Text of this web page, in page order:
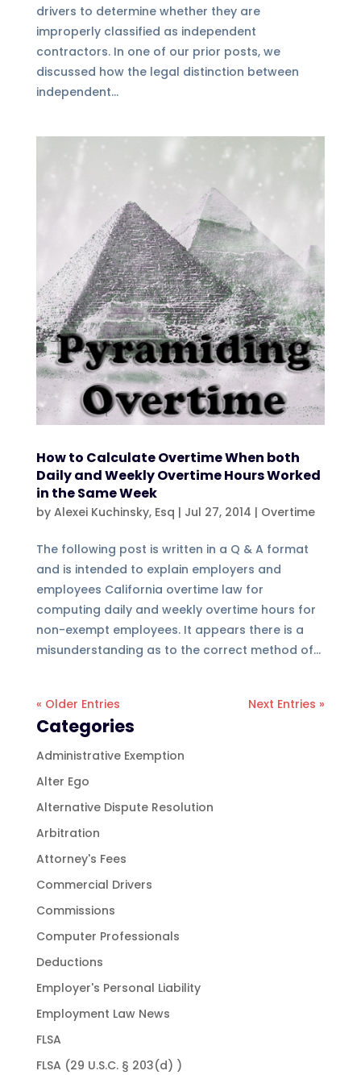
drivers to determine whether they are
improperly classified as independent
contractors. In one of our prior posts, we
discussed how the legal distinction between
independent...
How to Calculate Overtime When both
Daily and Weekly Overtime Hours Worked
in the Same Week
by Alexei Kuchinsky, Esq | Jul 27, 2014 | Overtime
The following post is written in a Q & A format
and is intended to explain employers and
employees California overtime law for
computing daily and weekly overtime hours for
non-exempt employees. It appears there is a
misunderstanding as to the correct method of...
« Older Entries Next Entries »
Categories
Administrative Exemption
Alter Ego
Alternative Dispute Resolution
Arbitration
Attorney's Fees
Commercial Drivers
Commissions
Computer Professionals
Deductions
Employer's Personal Liability
Employment Law News
FLSA
FLSA (29 U.S.C. § 203(d) )